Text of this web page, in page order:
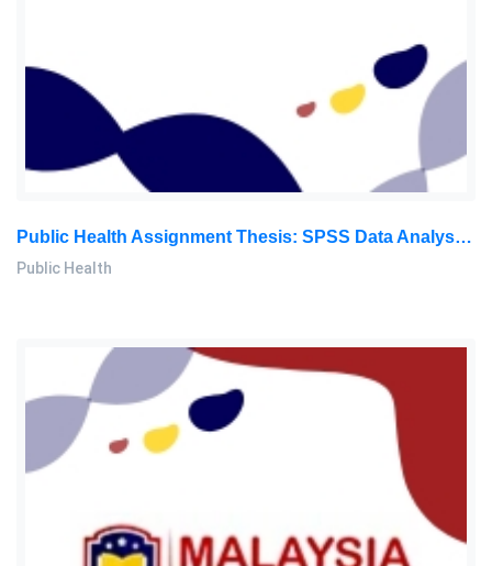
Public Health Assignment Thesis: SPSS Data Analysis Of 240 Questionnaires For Confidential Health Research
Public Health